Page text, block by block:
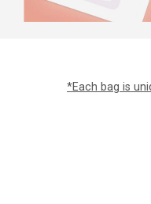
*Each bag is